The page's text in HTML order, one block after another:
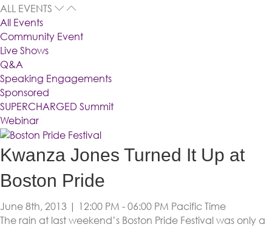
ALL EVENTS
All Events
Community Event
Live Shows
Q&A
Speaking Engagements
Sponsored
SUPERCHARGED Summit
Webinar
Kwanza Jones Turned It Up at
Boston Pride
June 8th, 2013 | 12:00 PM - 06:00 PM Pacific Time
The rain at last weekend’s Boston Pride Festival was only a